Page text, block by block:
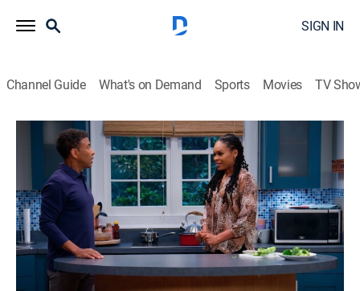
SIGN IN
Channel Guide What's on Demand Sports Movies TV
Tyler Perry's House of Payne
S12 E8 | Paynes in the Butt
0h 21m|TVPG Romance, Sitcom, Comedy drama|BET Her|
2023
Ella decides to go against the grain and use
technology instead of paying someone to do repairs;
Malik and Lisa's argument causes discord between
C.J. and Janine.